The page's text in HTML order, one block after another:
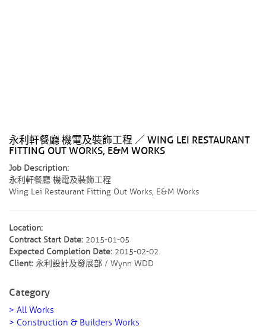
永利軒餐廳 機電及裝飾工程 ／ WING LEI RESTAURANT
FITTING OUT WORKS, E&M WORKS
Job Description:
永利軒餐廳 機電及裝飾工程
Wing Lei Restaurant Fitting Out Works, E&M Works
Location:
Contract Start Date: 2015-01-05
Expected Completion Date: 2015-02-02
Client: 永利設計及發展部 / Wynn WDD
Category
> All Works
> Construction & Builders Works